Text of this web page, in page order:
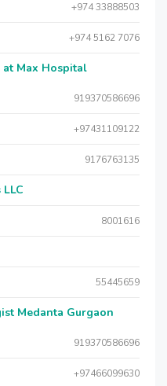
+974 33888503
+974 5162 7076
Max Hospital
919370586696
+97431109122
9176763135
8001616
55445659
Medanta Gurgaon
919370586696
+97466099630